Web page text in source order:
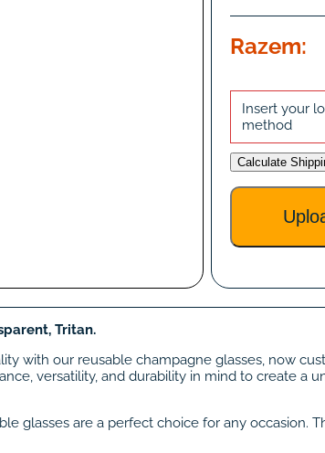
Razem:
Insert your
method
Calculate
Tritan.
with our reusable champagne glasses, now
versatility, and durability in mind to create a
glasses are a perfect choice for any occasion.